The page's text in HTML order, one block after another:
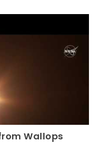
Wallops